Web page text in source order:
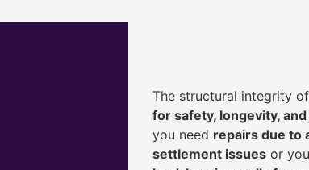
The structural integrity
for safety, longevity,
you need repairs due to
settlement issues or